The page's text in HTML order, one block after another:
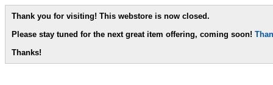
Thank you for visiting! This webstore is now closed.
Please stay tuned for the next great item offering, coming soon!
Thanks!